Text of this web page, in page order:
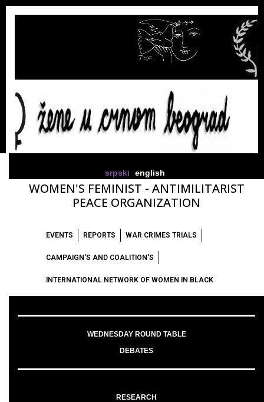
srpski english
WOMEN'S FEMINIST - ANTIMILITARIST
PEACE ORGANIZATION
EVENTS REPORTS WAR CRIMES TRIALS
CAMPAIGN'S AND COALITION'S
INTERNATIONAL NETWORK OF WOMEN IN BLACK
WEDNESDAY ROUND TABLE
DEBATES
RESEARCH